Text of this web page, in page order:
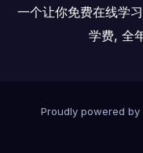
一个让你免费在线学
学费, 全
Proudly powered by